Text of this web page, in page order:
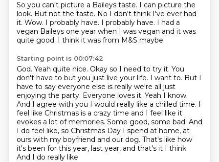
So you can't picture a Baileys taste. I can picture the
look. But not the taste. No I don't think I've ever had
it. Wow. I probably have. I probably have. I had a
vegan Baileys one year when I was vegan and it was
quite good. I think it was from M&S maybe.
Starting point is 00:07:42
God. Yeah quite nice. Okay so I need to try it. You
don't have to but you just live your life. I want to. But I
have to say everyone else is really we're all just
enjoying the party. Everyone loves it. Yeah I know.
And I agree with you I would really like a chilled time. I
feel like Christmas is a crazy time and I feel like it
evokes a lot of memories. Some good, some bad. And
I do feel like, so Christmas Day I spend at home, at
ours with my boyfriend and our dog. That's like how
it's been for this year, last year, and that's it I think.
And I do really like